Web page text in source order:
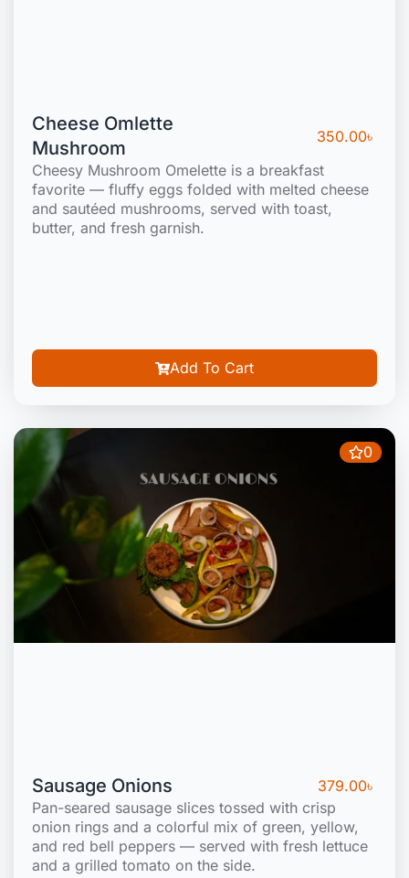
Cheese Omlette
Mushroom
350.00৳
Cheesy Mushroom Omelette is a breakfast
favorite — fluffy eggs folded with melted cheese
and sautéed mushrooms, served with toast,
butter, and fresh garnish.
Add To Cart
0
Sausage Onions 379.00৳
Pan-seared sausage slices tossed with crisp
onion rings and a colorful mix of green, yellow,
and red bell peppers — served with fresh lettuce
and a grilled tomato on the side.